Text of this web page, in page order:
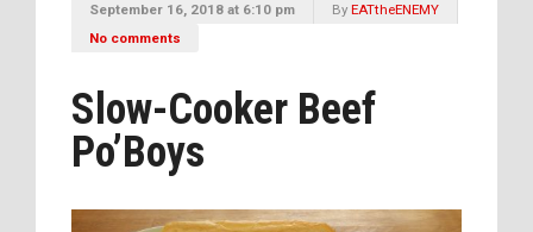
September 16, 2018 at 6:10 pm
By EATtheENEMY
No comments
Slow-Cooker Beef
Po’Boys